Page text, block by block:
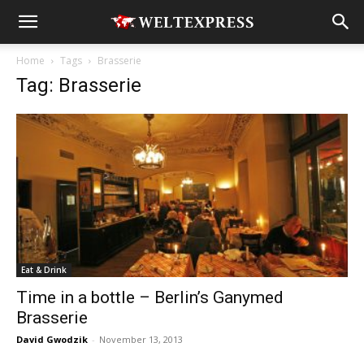
Home Tags Brasserie
Tag: Brasserie
Eat & Drink
Time in a bottle – Berlin’s Ganymed
Brasserie
David Gwodzik - November 13, 2013